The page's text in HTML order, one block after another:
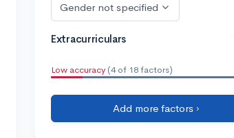
Gender not specified
Extracurriculars
Low accuracy (4 of 18 factors)
Add more factors ›